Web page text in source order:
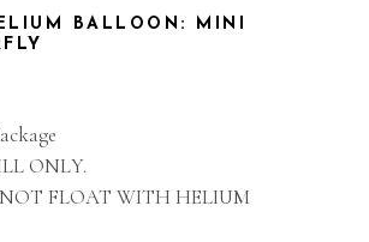
BALLOON: MINI
ONLY.
FLOAT WITH HELIUM